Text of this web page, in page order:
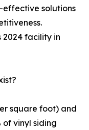
effective solutions
2024 facility in
square foot) and
of vinyl siding